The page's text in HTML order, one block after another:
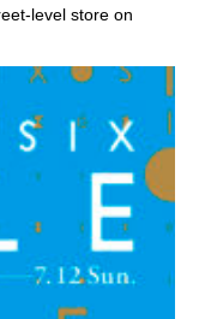
level store on